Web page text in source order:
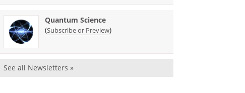
Quantum Science
(Subscribe or Preview)
See all Newsletters »